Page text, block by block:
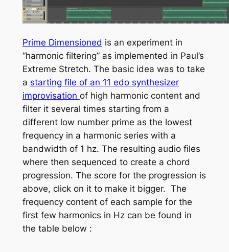
Prime Dimensioned is an experiment in
“harmonic filtering” as implemented in Paul’s
Extreme Stretch. The basic idea was to take
a starting file of an 11 edo synthesizer
improvisation of high harmonic content and
filter it several times starting from a
different low number prime as the lowest
frequency in a harmonic series with a
bandwidth of 1 hz. The resulting audio files
where then sequenced to create a chord
progression. The score for the progression is
above, click on it to make it bigger. The
frequency content of each sample for the
first few harmonics in Hz can be found in
the table below :